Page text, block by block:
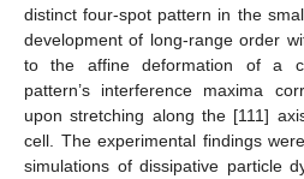
distinct four-spot pattern in the
development of long-range order
to the affine deformation of a
pattern’s interference maxima
upon stretching along the [111]
cell. The experimental findings
simulations of dissipative particle